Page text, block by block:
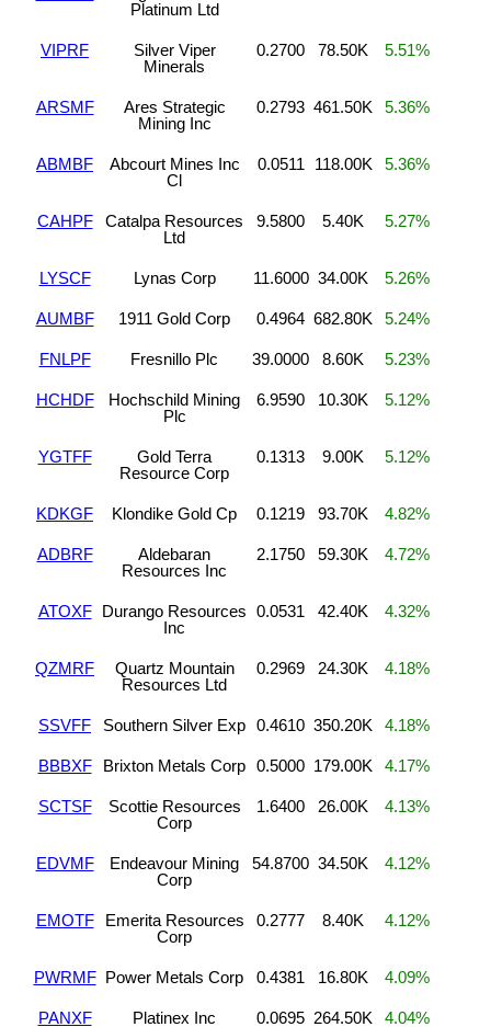
Platinum Ltd
VIPRF
Silver Viper
Minerals
0.2700 78.50K 5.51%
ARSMF
Ares Strategic
Mining Inc
0.2793 461.50K 5.36%
ABMBF
Abcourt Mines Inc
Cl
0.0511 118.00K 5.36%
CAHPF
Catalpa Resources
Ltd
9.5800 5.40K 5.27%
LYSCF Lynas Corp 11.6000 34.00K 5.26%
AUMBF 1911 Gold Corp 0.4964 682.80K 5.24%
FNLPF Fresnillo Plc 39.0000 8.60K 5.23%
HCHDF
Hochschild Mining
Plc
6.9590 10.30K 5.12%
YGTFF
Gold Terra
Resource Corp
0.1313 9.00K 5.12%
KDKGF Klondike Gold Cp 0.1219 93.70K 4.82%
ADBRF
Aldebaran
Resources Inc
2.1750 59.30K 4.72%
ATOXF
Durango Resources
Inc
0.0531 42.40K 4.32%
QZMRF
Quartz Mountain
Resources Ltd
0.2969 24.30K 4.18%
SSVFF Southern Silver Exp 0.4610 350.20K 4.18%
BBBXF Brixton Metals Corp 0.5000 179.00K 4.17%
SCTSF
Scottie Resources
Corp
1.6400 26.00K 4.13%
EDVMF
Endeavour Mining
Corp
54.8700 34.50K 4.12%
EMOTF
Emerita Resources
Corp
0.2777 8.40K 4.12%
PWRMF Power Metals Corp 0.4381 16.80K 4.09%
PANXF Platinex Inc 0.0695 264.50K 4.04%